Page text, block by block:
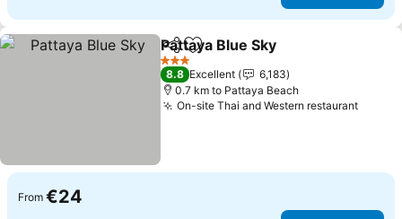
ShareAdd to favorites
Pattaya Blue Sky
3 Stars
8.8 Excellent
6,183
0.7 km to Pattaya Beach
On-site Thai and Western restaurant
From €24